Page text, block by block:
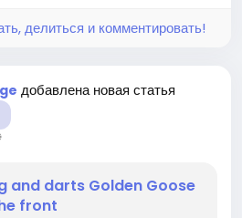
делиться и комментировать!
добавлена новая статья
and darts Golden Goose
front